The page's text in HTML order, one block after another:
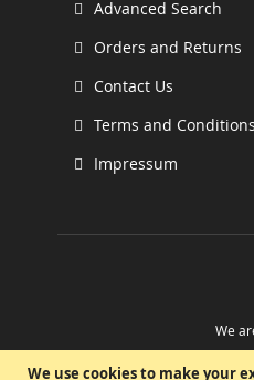
We use cookies to make your
Advanced Search
Orders and Returns
Contact Us
Terms and Conditions
Impressum
We